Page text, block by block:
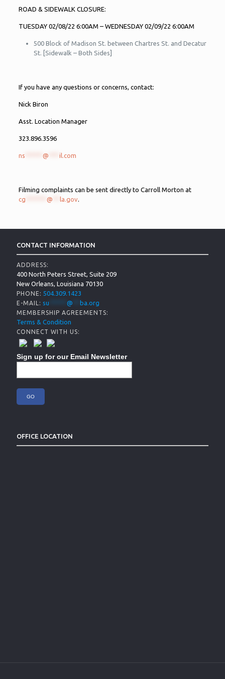
ROAD & SIDEWALK CLOSURE:
TUESDAY 02/08/22 6:00AM – WEDNESDAY 02/09/22 6:00AM
500 Block of Madison St. between Chartres St. and Decatur
St. [Sidewalk – Both Sides]
If you have any questions or concerns, contact:
Nick Biron
Asst. Location Manager
323.896.3596
ns @ il.com
Filming complaints can be sent directly to Carroll Morton at
cg
@ la.gov.
CONTACT INFORMATION
ADDRESS:
400 North Peters Street, Suite 209
New Orleans, Louisiana 70130
PHONE: 504.309.1423
E-MAIL: su @ ba.org
MEMBERSHIP AGREEMENTS:
Terms & Condition
CONNECT WITH US:
Sign up for our Email Newsletter
OFFICE LOCATION